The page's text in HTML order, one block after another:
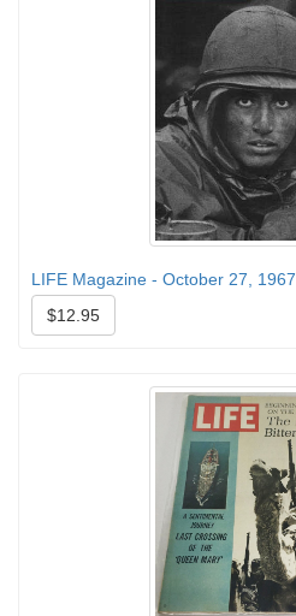
LIFE Magazine - October 27, 1967
$12.95